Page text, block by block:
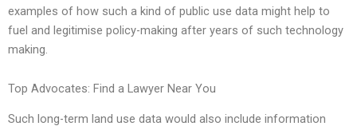
examples of how such a kind of public use data might help to
fuel and legitimise policy-making after years of such technology
making.
Top Advocates: Find a Lawyer Near You
Such long-term land use data would also include information